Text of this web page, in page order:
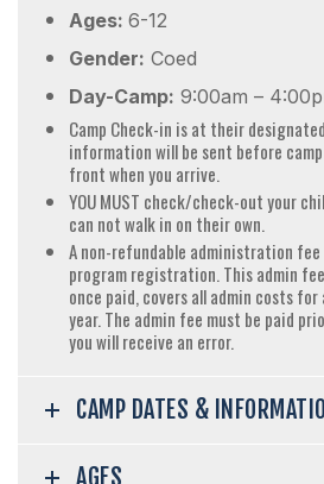
Ages: 6-12
Gender: Coed
Day-Camp: 9:00am –
Camp Check-in is at their
information will be sent before
front when you arrive.
YOU MUST check/check-out your
can not walk in on their own.
A non-refundable administration
program registration. This admin
once paid, covers all admin costs
year. The admin fee must be paid
you will receive an error.
CAMP DATES &
AGES